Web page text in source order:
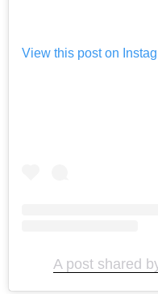
View this post on
A post shared